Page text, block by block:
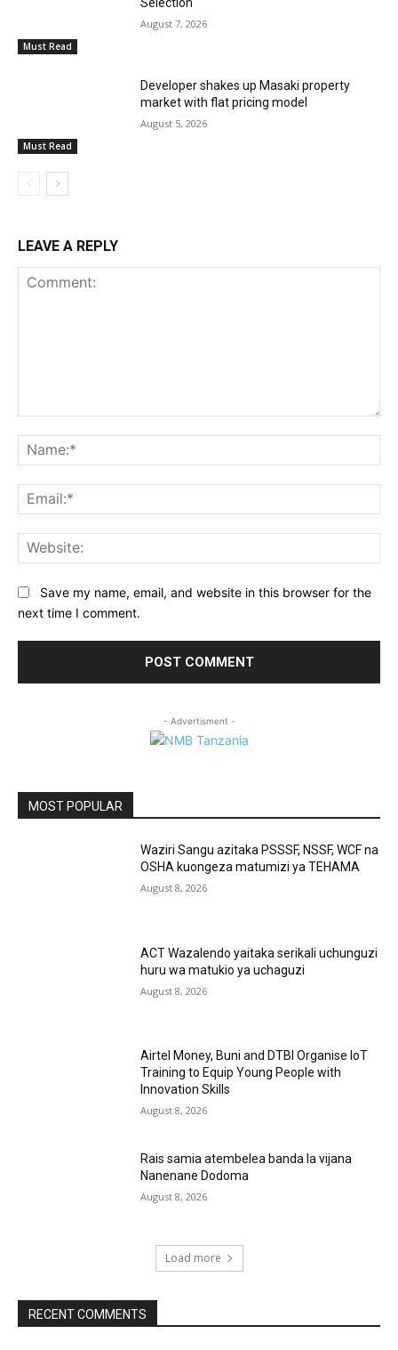
Must Read
Selection
August 7, 2026
Must Read
Developer shakes up Masaki property
market with flat pricing model
August 5, 2026
LEAVE A REPLY
Save my name, email, and website in this browser for the
next time I comment.
- Advertisment -
MOST POPULAR
Waziri Sangu azitaka PSSSF, NSSF, WCF na
OSHA kuongeza matumizi ya TEHAMA
August 8, 2026
ACT Wazalendo yaitaka serikali uchunguzi
huru wa matukio ya uchaguzi
August 8, 2026
Airtel Money, Buni and DTBI Organise IoT
Training to Equip Young People with
Innovation Skills
August 8, 2026
Rais samia atembelea banda la vijana
Nanenane Dodoma
August 8, 2026
Load more
RECENT COMMENTS